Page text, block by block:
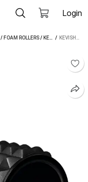
Login
/ FOAM ROLLERS/ KEVISH FOAM ROLLERS /